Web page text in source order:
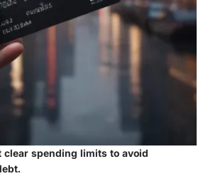
clear spending limits to avoid